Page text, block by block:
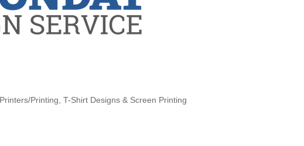
Printers/Printing T-Shirt Designs & Screen Printing